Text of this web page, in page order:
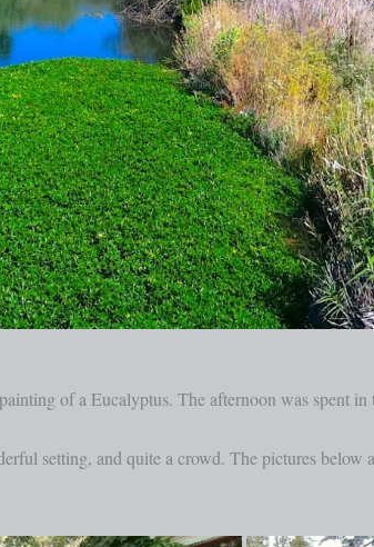
of a Eucalyptus. The afternoon was spent
setting, and quite a crowd. The pictures below